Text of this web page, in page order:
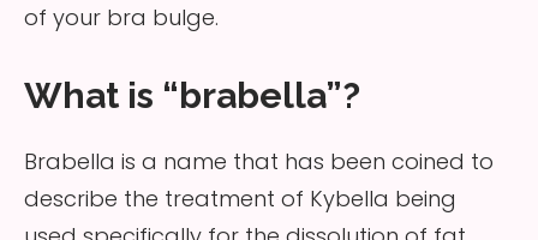
of your bra bulge.
What is “brabella”?
Brabella is a name that has been coined to
describe the treatment of Kybella being